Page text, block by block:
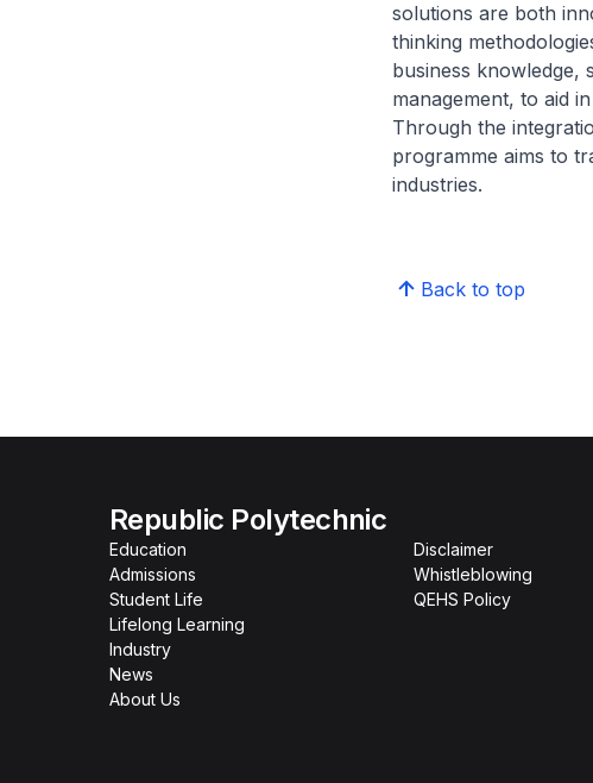
solutions are both
thinking
business knowledge,
management, to aid
Through the
programme aims to
industries.
Back to top
Republic Polytechnic
Education
Admissions
Student Life
Lifelong Learning
Industry
News
About Us
Disclaimer
Whistleblowing
QEHS Policy